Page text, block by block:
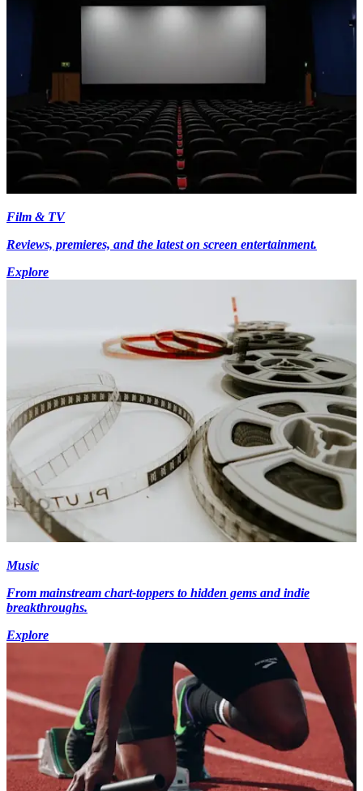
Film & TV
Reviews, premieres, and the latest on screen entertainment.
Explore
Music
From mainstream chart-toppers to hidden gems and indie
breakthroughs.
Explore